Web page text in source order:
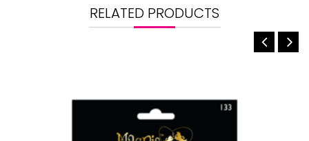
RELATED PRODUCTS